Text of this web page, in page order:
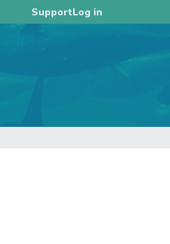
SupportLog in